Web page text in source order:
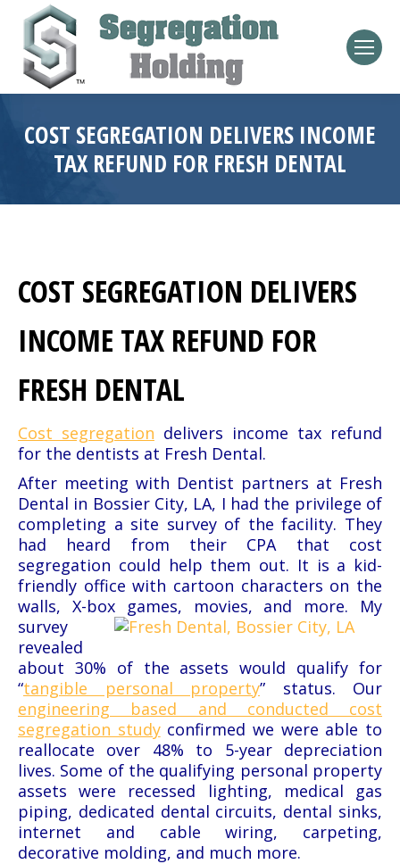
COST SEGREGATION DELIVERS INCOME
TAX REFUND FOR FRESH DENTAL
COST SEGREGATION DELIVERS
INCOME TAX REFUND FOR
FRESH DENTAL
Cost segregation delivers income tax refund
for the dentists at Fresh Dental.
After meeting with Dentist partners at Fresh
Dental in Bossier City, LA, I had the privilege of
completing a site survey of thefacility. They
had heard from their CPA that cost
segregation could help them out. It is a kid-
friendly office with cartoon characters on the
walls, X-box games, movies, and more. My
survey
revealed
about 30% of the assets would qualify for
“tangible personal property” status. Our
engineering based and conducted cost
segregation studyconfirmed we were able to
reallocate over 48% to 5-year depreciation
lives. Some of the qualifying personal property
assets were recessed lighting, medical gas
piping, dedicated dental circuits, dental sinks,
internet and cable wiring, carpeting,
decorative molding, and much more.